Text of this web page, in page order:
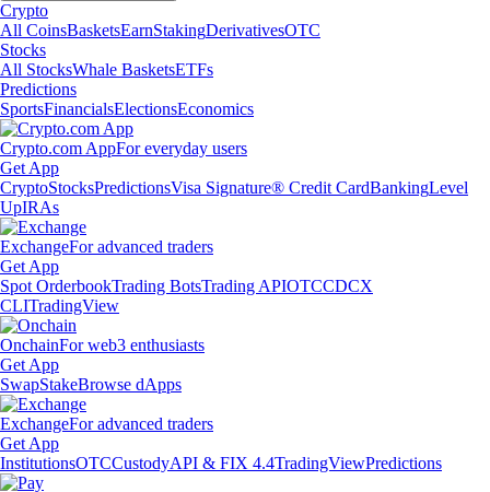
Crypto
All CoinsBasketsEarnStakingDerivativesOTC
Stocks
All StocksWhale BasketsETFs
Predictions
SportsFinancialsElectionsEconomics
Crypto.com AppFor everyday users
Get App
CryptoStocksPredictionsVisa Signature® Credit CardBankingLevel
UpIRAs
ExchangeFor advanced traders
Get App
Spot OrderbookTrading BotsTrading APIOTCCDCX
CLITradingView
OnchainFor web3 enthusiasts
Get App
SwapStakeBrowse dApps
ExchangeFor advanced traders
Get App
InstitutionsOTCCustodyAPI & FIX 4.4TradingViewPredictions